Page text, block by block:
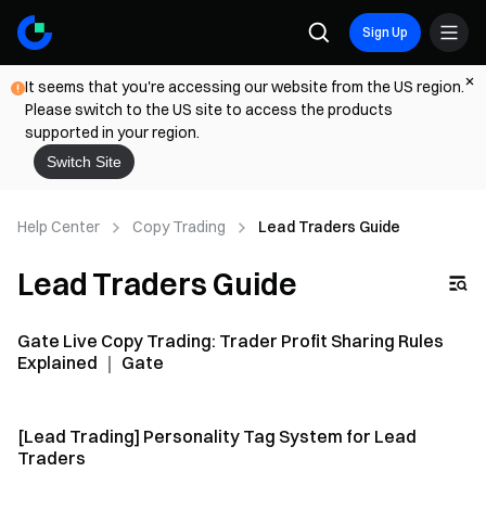
Sign Up
It seems that you're accessing our website from the US region.
Please switch to the US site to access the products
supported in your region.
Switch Site
Help Center Copy Trading Lead Traders Guide
Lead Traders Guide
Gate Live Copy Trading: Trader Profit Sharing Rules
Explained ｜ Gate
[Lead Trading] Personality Tag System for Lead
Traders